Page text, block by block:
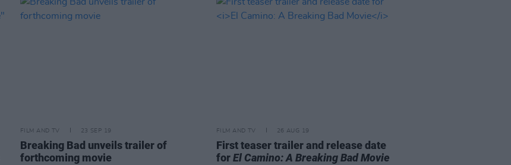
FILM AND TV 23 SEP 19
Breaking Bad unveils trailer of
forthcoming movie
FILM AND TV 26 AUG 19
First teaser trailer and release date
forEl Camino: A Breaking Bad Movie